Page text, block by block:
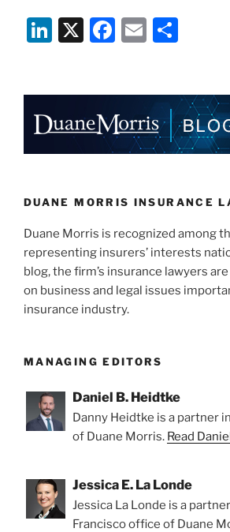
–
California
Right
Can
Terminated
by
Withdrawing
ROR”
Li
e
dI
n
X
F
e
b
o
k
E
l
e
DUANE MORRIS INSURANCE
Duane Morris is recognized among
representing insurers’ interests
blog, the firm’s insurance lawyers
on business and legal issues
insurance industry.
MANAGING EDITORS
Daniel B. Heidtke
Danny Heidtke is a partner
of Duane Morris. Read
Jessica E. La Londe
Jessica La Londe is a
Francisco office of Duane